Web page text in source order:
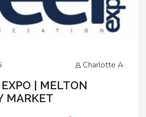
Charlotte A
| MELTON
MARKET